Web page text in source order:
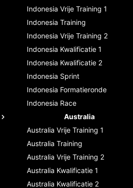
Indonesia Vrije Training 1
Indonesia Training
Indonesia Vrije Training 2
Indonesia Kwalificatie 1
Indonesia Kwalificatie 2
Indonesia Sprint
Indonesia Formatieronde
Indonesia Race
Australia
Australia Vrije Training 1
Australia Training
Australia Vrije Training 2
Australia Kwalificatie 1
Australia Kwalificatie 2